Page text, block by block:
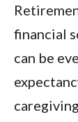
financial
can be